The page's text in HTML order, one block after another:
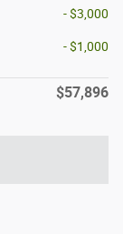
- $3,000
- $1,000
$57,896